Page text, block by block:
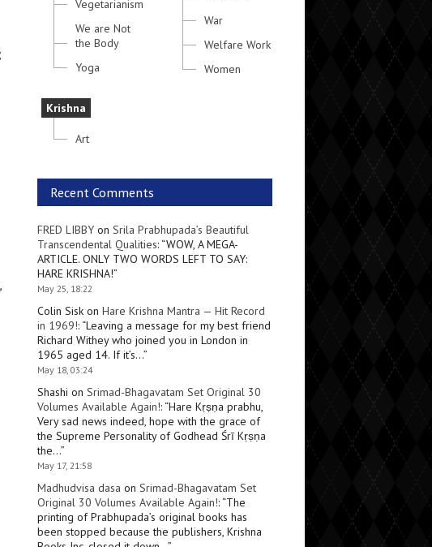
Vegetarianism
We are Not
the Body
Yoga
Krishna
Art
War
Welfare Work
Women
Recent Comments
FRED LIBBY on Srila Prabhupada’s Beautiful
Transcendental Qualities: “WOW, A MEGA-
ARTICLE. ONLY TWO WORDS LEFT TO SAY:
HARE KRISHNA!”
May 25, 18:22
Colin Sisk on Hare Krishna Mantra — Hit Record
in 1969!: “Leaving a message for my best friend
Richard Withey who joined you in London in
1965 aged 14. If it’s…”
May 18, 03:24
Shashi on Srimad-Bhagavatam Set Original 30
Volumes Available Again!: “Hare Kṛṣṇa prabhu,
Very sad news indeed, hope with the grace of
the Supreme Personality of Godhead Śrī Kṛṣṇa
the…”
May 17, 21:58
Madhudvisa dasa on Srimad-Bhagavatam Set
Original 30 Volumes Available Again!: “The
printing of Prabhupada’s original books has
been stopped because the publishers, Krishna